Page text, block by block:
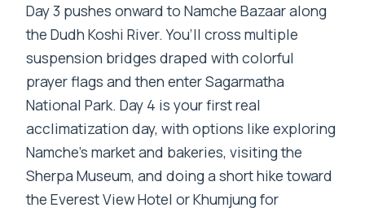
Day 3 pushes onward to Namche Bazaar along
the Dudh Koshi River. You’ll cross multiple
suspension bridges draped with colorful
prayer flags and then enter Sagarmatha
National Park. Day 4 is your first real
acclimatization day, with options like exploring
Namche’s market and bakeries, visiting the
Sherpa Museum, and doing a short hike toward
the Everest View Hotel or Khumjung for